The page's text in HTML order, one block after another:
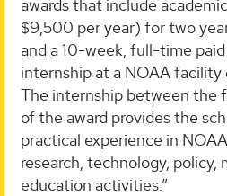
awards that include
$9,500 per year) for two
and a 10-week, full-time
internship at a NOAA facility
The internship between the
of the award provides the
practical experience in
research, technology, policy,
education activities.”